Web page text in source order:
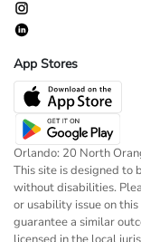
App Stores
Orlando: 20 North
This site is designed to
without disabilities.
or usability issue on
guarantee a similar